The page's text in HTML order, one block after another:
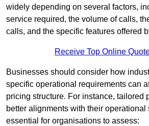
widely depending on several factors,
service required, the volume of calls,
calls, and the specific features offered
Receive Top Online
Businesses should consider how
specific operational requirements can
pricing structure. For instance, tailored
better alignments with their operational
essential for organisations to assess: